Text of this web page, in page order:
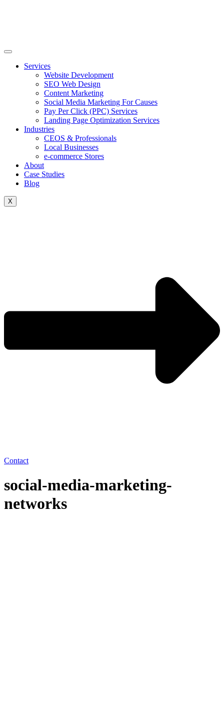
Services
Website Development
SEO Web Design
Content Marketing
Social Media Marketing For Causes
Pay Per Click (PPC) Services
Landing Page Optimization Services
Industries
CEOS & Professionals
Local Businesses
e-commerce Stores
About
Case Studies
Blog
X
Contact
social-media-marketing-
networks